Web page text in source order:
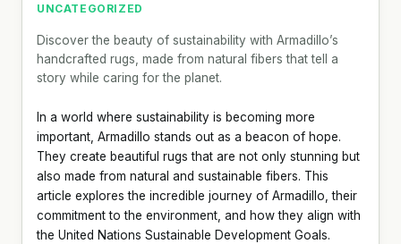
UNCATEGORIZED
Discover the beauty of sustainability with Armadillo’s
handcrafted rugs, made from natural fibers that tell a
story while caring for the planet.
In a world where sustainability is becoming more
important, Armadillo stands out as a beacon of hope.
They create beautiful rugs that are not only stunning but
also made from natural and sustainable fibers. This
article explores the incredible journey of Armadillo, their
commitment to the environment, and how they align with
the United Nations Sustainable Development Goals.